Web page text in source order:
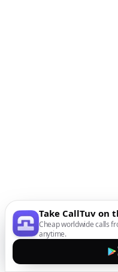
Take CallTuv on
Cheap worldwide calls
anytime.